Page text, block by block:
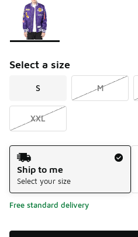
Select a size
S M
XXL
Shipping Method
Ship to me
Select your size
Free standard delivery